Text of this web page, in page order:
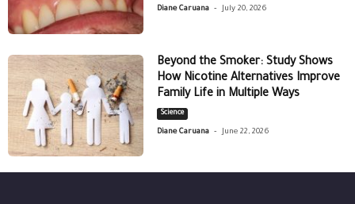
Diane Caruana - July 20, 2026
Beyond the Smoker: Study Shows
How Nicotine Alternatives Improve
Family Life in Multiple Ways
Science
Diane Caruana - June 22, 2026